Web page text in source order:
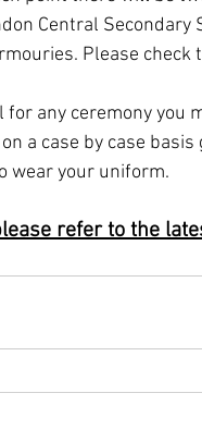
Central Secondary
Please
any ceremony you
a case by case
wear your uniform.
refer to the